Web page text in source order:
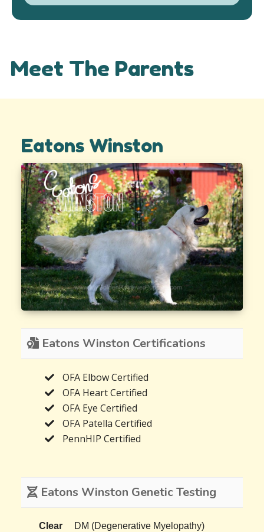
Meet The Parents
Eatons Winston
Eatons Winston Certifications
OFA Elbow Certified
OFA Heart Certified
OFA Eye Certified
OFA Patella Certified
PennHIP Certified
Eatons Winston Genetic Testing
Clear
DM (Degenerative Myelopathy)